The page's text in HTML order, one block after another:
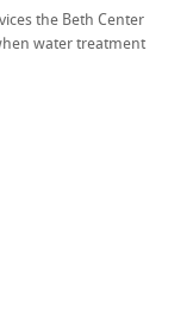
the Beth Center
water treatment